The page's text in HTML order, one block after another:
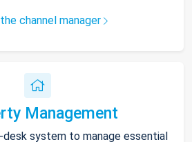
channel manager
Management
system to manage essential